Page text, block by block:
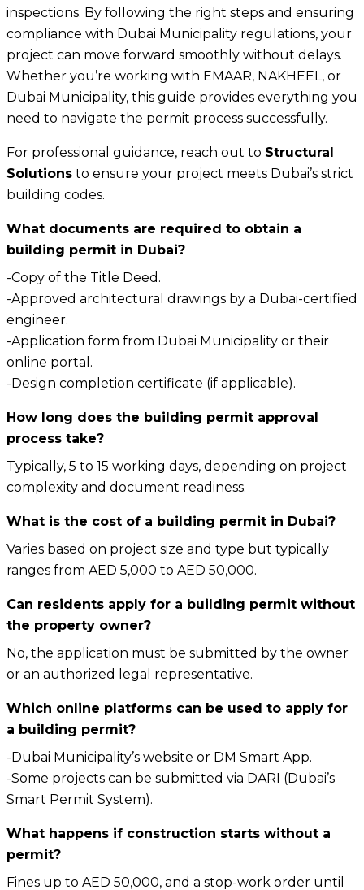
inspections. By following the right steps and ensuring
compliance with Dubai Municipality regulations, your
project can move forward smoothly without delays.
Whether you’re working with EMAAR, NAKHEEL, or
Dubai Municipality, this guide provides everything you
need to navigate the permit process successfully.
For professional guidance, reach out to Structural
Solutions to ensure your project meets Dubai’s strict
building codes.
What documents are required to obtain a
building permit in Dubai?
-Copy of the Title Deed.
-Approved architectural drawings by a Dubai-certified
engineer.
-Application form from Dubai Municipality or their
online portal.
-Design completion certificate (if applicable).
How long does the building permit approval
process take?
Typically, 5 to 15 working days, depending on project
complexity and document readiness.
What is the cost of a building permit in Dubai?
Varies based on project size and type but typically
ranges from AED 5,000 to AED 50,000.
Can residents apply for a building permit without
the property owner?
No, the application must be submitted by the owner
or an authorized legal representative.
Which online platforms can be used to apply for
a building permit?
-Dubai Municipality’s website or DM Smart App.
-Some projects can be submitted via DARI (Dubai’s
Smart Permit System).
What happens if construction starts without a
permit?
Fines up to AED 50,000, and a stop-work order until